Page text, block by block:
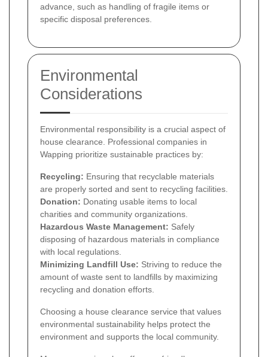
advance, such as handling of fragile items or
specific disposal preferences.
Environmental
Considerations
Environmental responsibility is a crucial aspect of
house clearance. Professional companies in
Wapping prioritize sustainable practices by:
Recycling: Ensuring that recyclable materials
are properly sorted and sent to recycling facilities.
Donation: Donating usable items to local
charities and community organizations.
Hazardous Waste Management: Safely
disposing of hazardous materials in compliance
with local regulations.
Minimizing Landfill Use: Striving to reduce the
amount of waste sent to landfills by maximizing
recycling and donation efforts.
Choosing a house clearance service that values
environmental sustainability helps protect the
environment and supports the local community.